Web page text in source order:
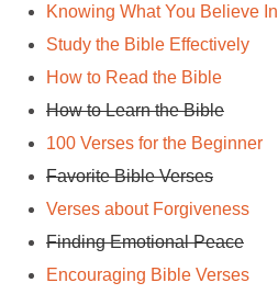
Knowing What You Believe In
Study the Bible Effectively
How to Read the Bible
How to Learn the Bible
100 Verses for the Beginner
Favorite Bible Verses
Verses about Forgiveness
Finding Emotional Peace
Encouraging Bible Verses